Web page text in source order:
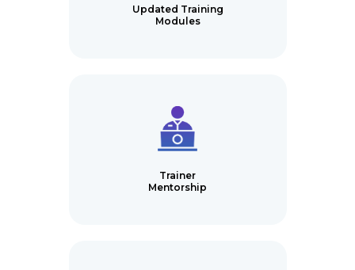
Updated Training
Modules
Trainer
Mentorship